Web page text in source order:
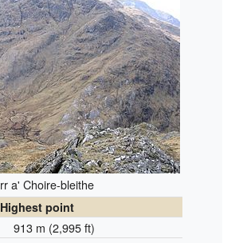
a' Choire-bleithe
Highest point
913 m (2,995 ft)